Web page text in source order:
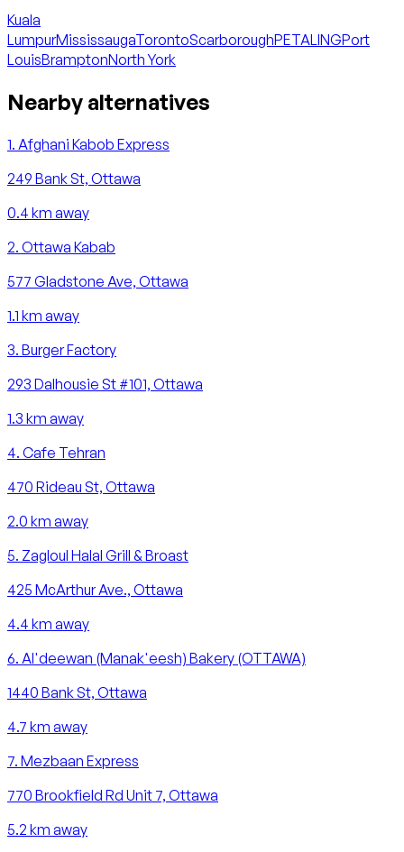
Kuala
LumpurMississaugaTorontoScarboroughPETALINGPort
LouisBramptonNorth York
Nearby alternatives
1. Afghani Kabob Express
249 Bank St, Ottawa
0.4 km away
2. Ottawa Kabab
577 Gladstone Ave, Ottawa
1.1 km away
3. Burger Factory
293 Dalhousie St #101, Ottawa
1.3 km away
4. Cafe Tehran
470 Rideau St, Ottawa
2.0 km away
5. Zagloul Halal Grill & Broast
425 McArthur Ave., Ottawa
4.4 km away
6. Al'deewan (Manak'eesh) Bakery (OTTAWA)
1440 Bank St, Ottawa
4.7 km away
7. Mezbaan Express
770 Brookfield Rd Unit 7, Ottawa
5.2 km away